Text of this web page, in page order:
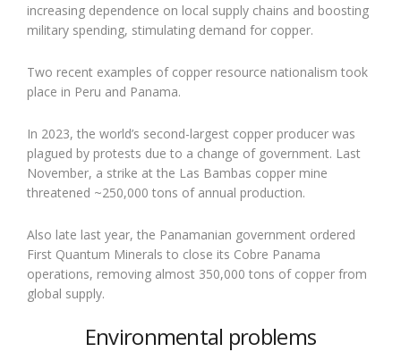
increasing dependence on local supply chains and boosting
military spending, stimulating demand for copper.
Two recent examples of copper resource nationalism took
place in Peru and Panama.
In 2023, the world’s second-largest copper producer was
plagued by protests due to a change of government. Last
November, a strike at the Las Bambas copper mine
threatened ~250,000 tons of annual production.
Also late last year, the Panamanian government ordered
First Quantum Minerals to close its Cobre Panama
operations, removing almost 350,000 tons of copper from
global supply.
Environmental problems